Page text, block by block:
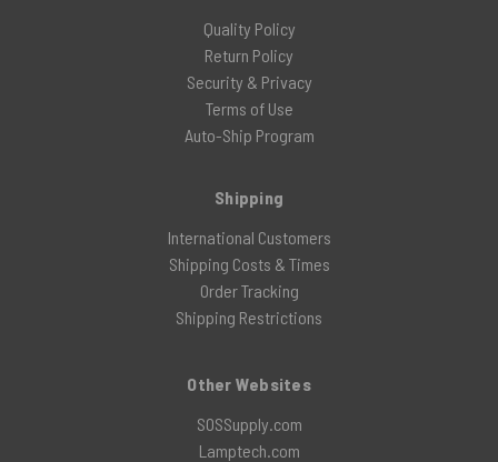
Quality Policy
Return Policy
Security & Privacy
Terms of Use
Auto-Ship Program
Shipping
International Customers
Shipping Costs & Times
Order Tracking
Shipping Restrictions
Other Websites
SOSSupply.com
Lamptech.com